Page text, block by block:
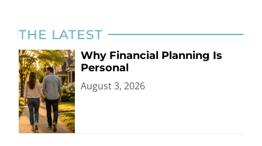
THE LATEST
Why Financial Planning Is
Personal
August 3, 2026